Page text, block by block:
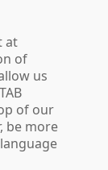
at
of
us
of our
be more